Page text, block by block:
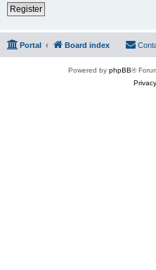
Register
Portal Board index
Powered by phpBB®
Privacy